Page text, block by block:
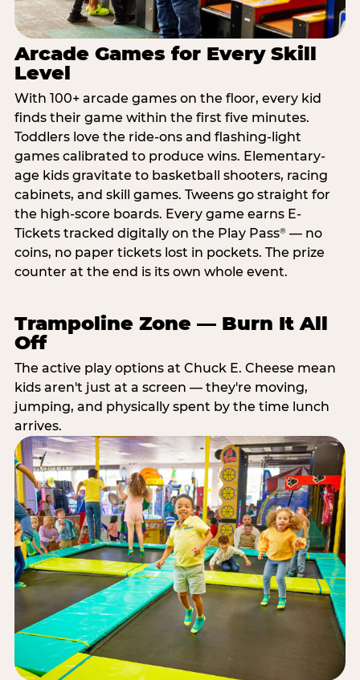
Arcade Games for Every Skill
Level
With 100+ arcade games on the floor, every kid
finds their game within the first five minutes.
Toddlers love the ride-ons and flashing-light
games calibrated to produce wins. Elementary-
age kids gravitate to basketball shooters, racing
cabinets, and skill games. Tweens go straight for
the high-score boards. Every game earns E-
Tickets tracked digitally on the Play Pass®— no
coins, no paper tickets lost in pockets. The prize
counter at the end is its own whole event.
Trampoline Zone — Burn It All
Off
The active play options at Chuck E. Cheese mean
kids aren't just at a screen — they're moving,
jumping, and physically spent by the time lunch
arrives.